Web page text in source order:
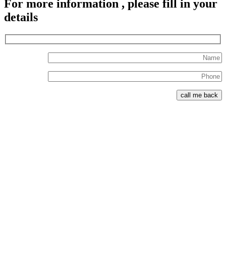
For more information , please fill in your
details